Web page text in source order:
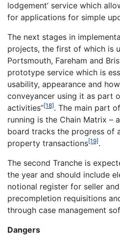
lodgement’ service which
for applications for simple
The next stages in
projects, the first of which is
Portsmouth, Fareham and
prototype service which is
usability, appearance and
conveyancer using it as part
activities”[18]. The main part
running is the Chain Matrix –
board tracks the progress of
property transactions[19].
The second Tranche is
the year and should include
notional register for seller
precompletion requisitions
through case management
Dangers